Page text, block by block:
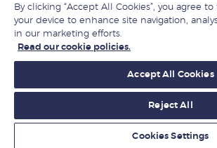
By clicking “Accept All Cookies”, you agree
your device to enhance site navigation,
in our marketing efforts.
Read our cookie policies.
Accept All Cookies
Reject All
Cookies Settings